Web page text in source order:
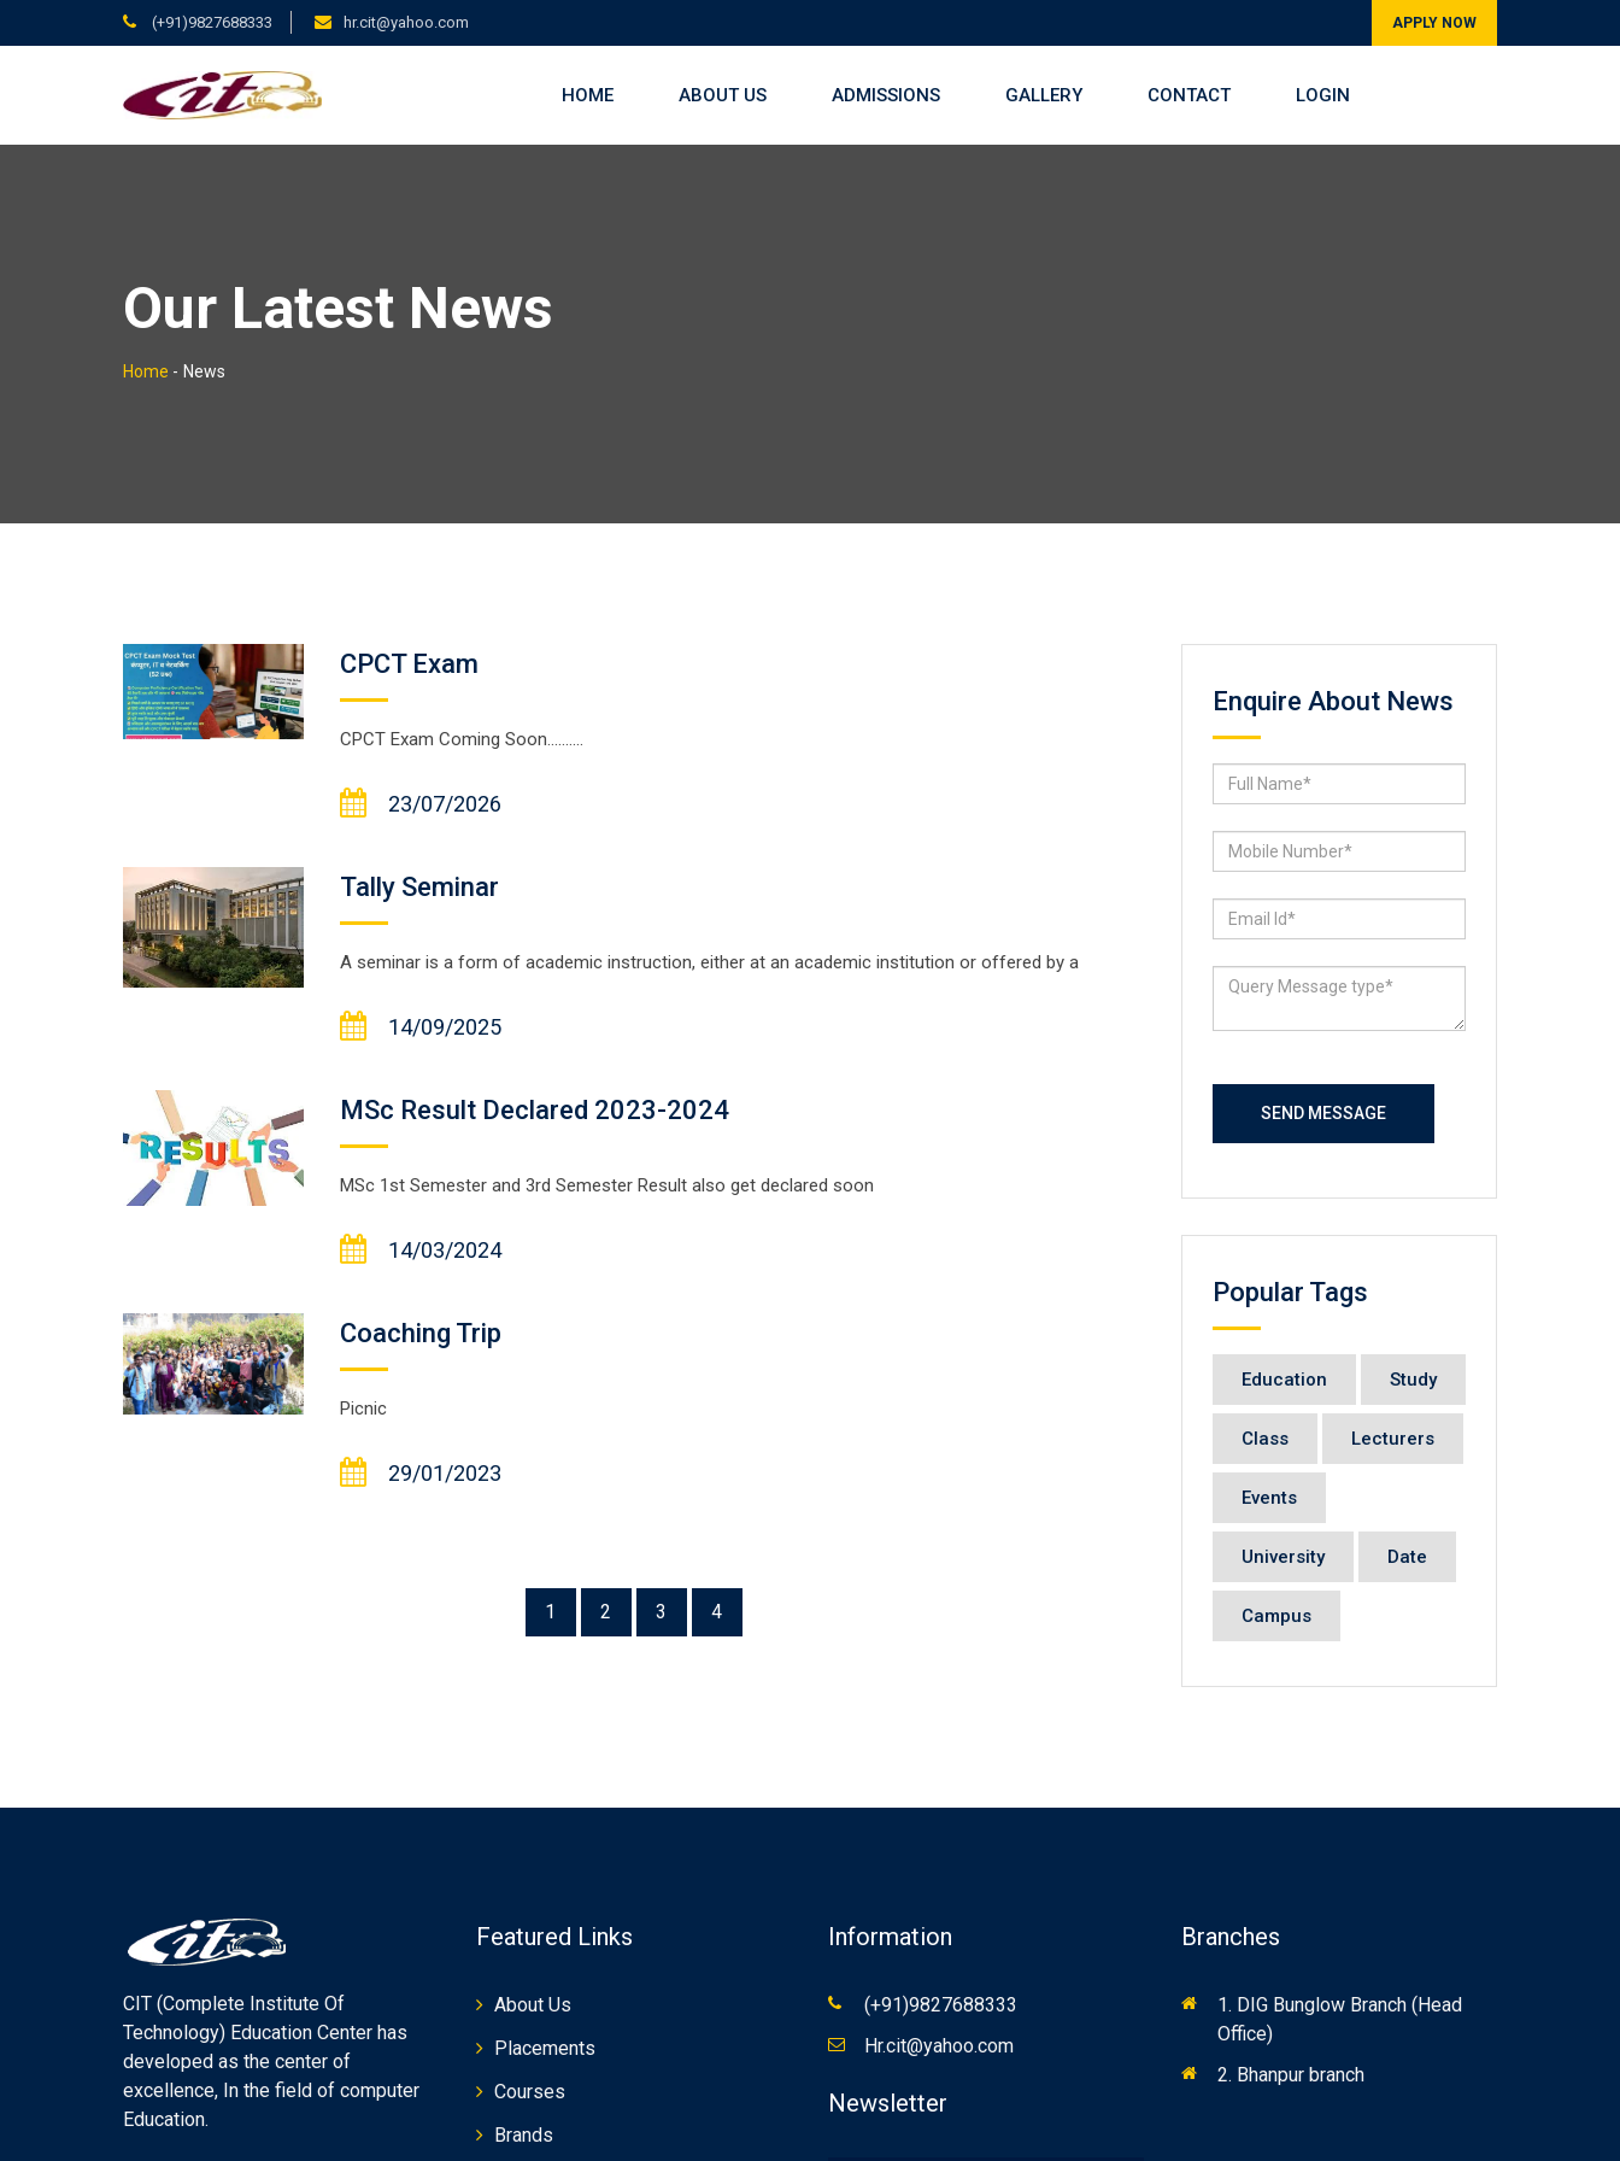
(+91)9827688333 hr.cit@yahoo.com APPLY NOW
HOME ABOUT US ADMISSIONS GALLERY CONTACT LOGIN
Our Latest News
Home - News
CPCT Exam
CPCT Exam Coming Soon..........
23/07/2026
Tally Seminar
A seminar is a form of academic instruction, either at an academic institution or offered by a
14/09/2025
MSc Result Declared 2023-2024
MSc 1st Semester and 3rd Semester Result also get declared soon
14/03/2024
Coaching Trip
Picnic
29/01/2023
1 2 3 4
Enquire About News
SEND MESSAGE
Popular Tags
Education Study
Class Lecturers
Events
University Date
Campus
CIT (Complete Institute Of
Technology) Education Center has
developed as the center of
excellence, In the field of computer
Education.
Featured Links
About Us
Placements
Courses
Brands
Information
(+91)9827688333
Hr.cit@yahoo.com
Newsletter
Branches
1. DIG Bunglow Branch (Head
Office)
2. Bhanpur branch